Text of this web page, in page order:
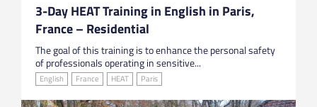
3-Day HEAT Training in English in Paris,
France – Residential
The goal of this training is to enhance the personal safety
of professionals operating in sensitive...
English France HEAT Paris